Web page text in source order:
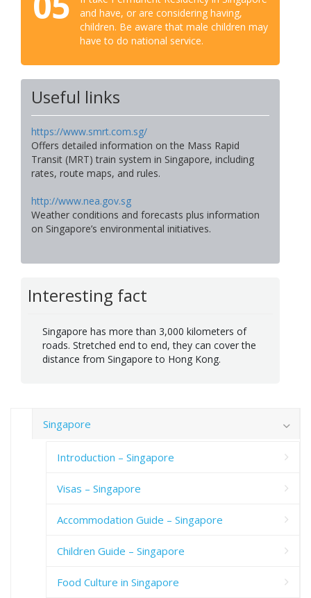
and have, or are considering having,
children. Be aware that male children may
have to do national service.
Useful links
https://www.smrt.com.sg/
Offers detailed information on the Mass Rapid
Transit (MRT) train system in Singapore, including
rates, route maps, and rules.
http://www.nea.gov.sg
Weather conditions and forecasts plus information
on Singapore’s environmental initiatives.
Interesting fact
Singapore has more than 3,000 kilometers of
roads. Stretched end to end, they can cover the
distance from Singapore to Hong Kong.
Singapore
Introduction – Singapore
Visas – Singapore
Accommodation Guide – Singapore
Children Guide – Singapore
Food Culture in Singapore